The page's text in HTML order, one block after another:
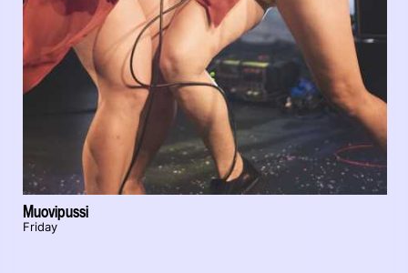
Muovipussi
Friday